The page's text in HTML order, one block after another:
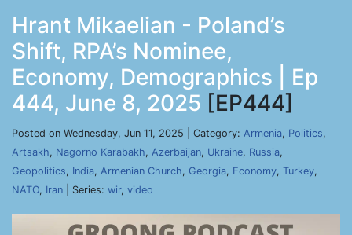
Hrant Mikaelian - Poland’s
Shift, RPA’s Nominee,
Economy, Demographics | Ep
444, June 8, 2025 [EP444]
Posted on Wednesday, Jun 11, 2025 | Category: Armenia, Politics,
Artsakh, Nagorno Karabakh, Azerbaijan, Ukraine, Russia,
Geopolitics, India, Armenian Church, Georgia, Economy, Turkey,
NATO, Iran | Series: wir, video